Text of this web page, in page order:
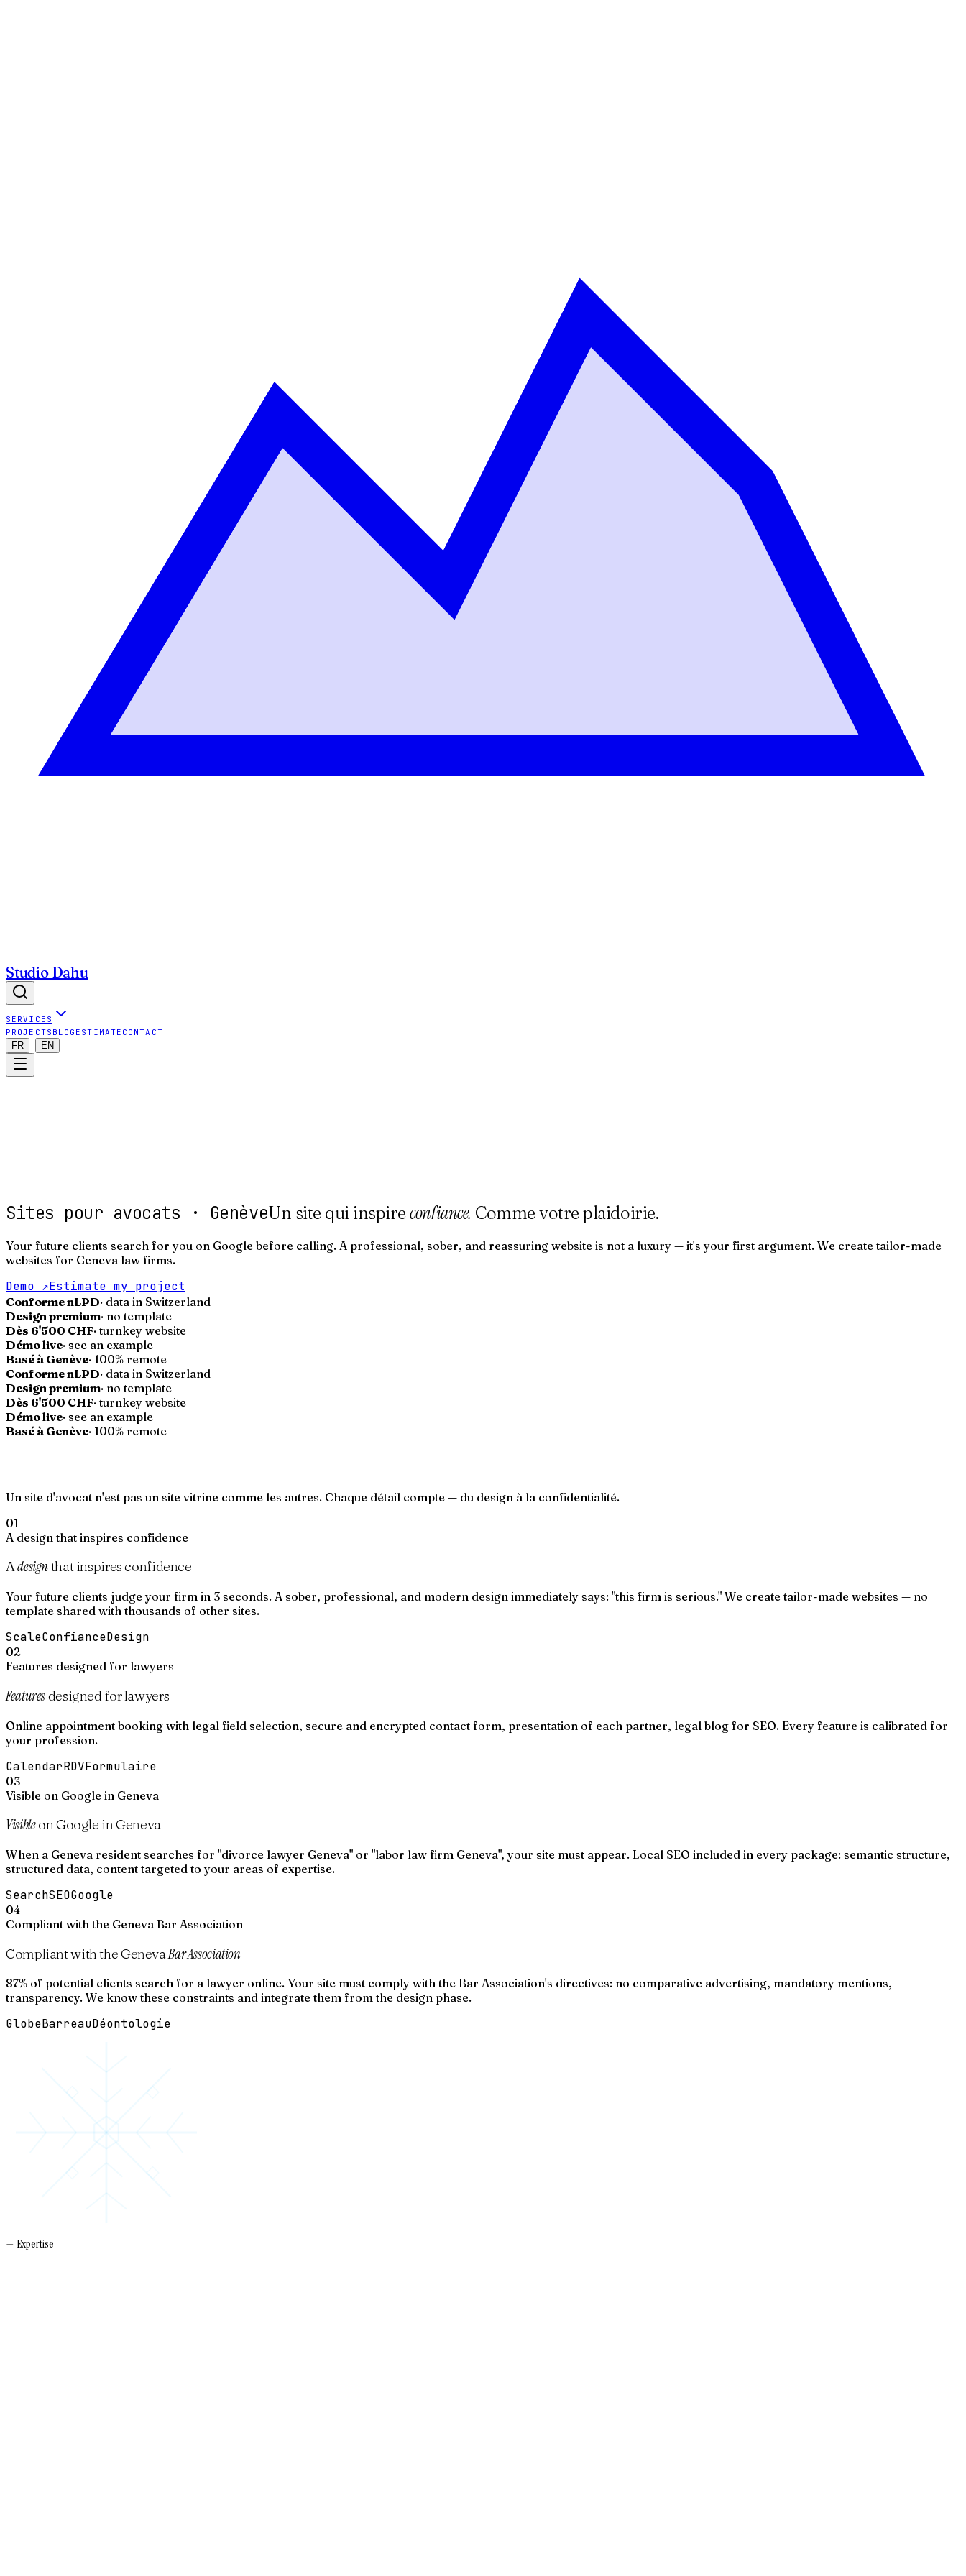
Studio Dahu
SERVICES
PROJECTS BLOG ESTIMATE CONTACT
FR EN
Sites pour avocats · GenèveUn site qui inspireconfiance. Comme votre plaidoirie.
Your future clients search for you on Google before calling. A professional, sober, and reassuring website is not a luxury — it's your first argument. We create tailor-made
websites for Geneva law firms.
Demo ↗Estimate my project
Conforme nLPD· data in Switzerland
Design premium· no template
Dès 6'500 CHF· turnkey website
Démo live· see an example
Basé à Genève· 100% remote
Conforme nLPD· data in Switzerland
Design premium· no template
Dès 6'500 CHF· turnkey website
Démo live· see an example
Basé à Genève· 100% remote
Un site d'avocat n'est pas un site vitrine comme les autres. Chaque détail compte — du design à la confidentialité.
01
A design that inspires confidence
Adesignthat inspires confidence
Your future clients judge your firm in 3 seconds. A sober, professional, and modern design immediately says: "this firm is serious." We create tailor-made websites — no
template shared with thousands of other sites.
ScaleConfianceDesign
02
Features designed for lawyers
Featuresdesigned for lawyers
Online appointment booking with legal field selection, secure and encrypted contact form, presentation of each partner, legal blog for SEO. Every feature is calibrated for
your profession.
CalendarRDVFormulaire
03
Visible on Google in Geneva
Visibleon Google in Geneva
When a Geneva resident searches for "divorce lawyer Geneva" or "labor law firm Geneva", your site must appear. Local SEO included in every package: semantic structure,
structured data, content targeted to your areas of expertise.
SearchSEOGoogle
04
Compliant with the Geneva Bar Association
Compliant with the GenevaBar Association
87% of potential clients search for a lawyer online. Your site must comply with the Bar Association's directives: no comparative advertising, mandatory mentions,
transparency. We know these constraints and integrate them from the design phase.
GlobeBarreauDéontologie
— Expertise